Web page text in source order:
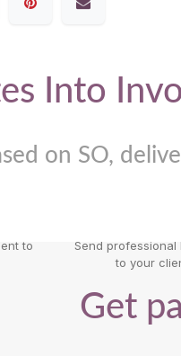
Into
on SO,
to
Send
to your
Get